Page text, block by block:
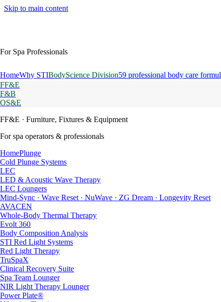
Skip to main content
For Spa Professionals
HomeWhy STIBodyScience Division59 professional body care
FF&E
F&B
OS&E
FF&E · Furniture, Fixtures & Equipment
For spa operators & professionals
HomePlunge
Cold Plunge Systems
LEC
LED & Acoustic Wave Therapy
LEC Loungers
Mind-Sync · Wave Reset · NuWave · ZG Dream · Longevity Reset
AVACEN
Whole-Body Thermal Therapy
Evolt 360
Body Composition Analysis
STI Red Light Systems
Red Light Therapy
TruSpaX
Clinical Recovery Suite
Spa Team Lounger
NIR Light Therapy Lounger
Power Plate®